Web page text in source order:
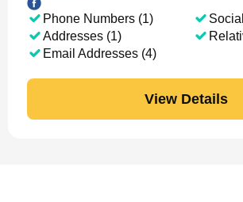
Phone Numbers (1)
Addresses (1)
Email Addresses (4)
View Details